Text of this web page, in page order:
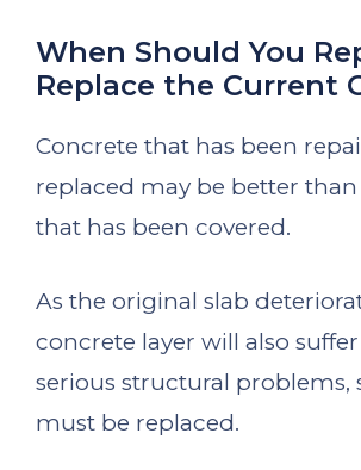
When Should You
Replace the Current
Concrete that has been
replaced may be better
that has been covered.
As the original slab
concrete layer will also
serious structural problems,
must be replaced.